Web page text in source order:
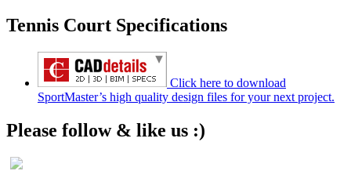
Tennis Court Specifications
Click here to download
SportMaster’s high quality design files for your next project.
Please follow & like us :)